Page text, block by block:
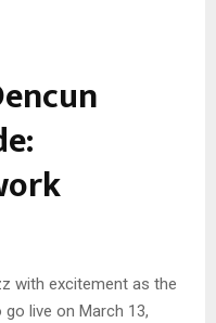
with excitement as the
live on March 13,